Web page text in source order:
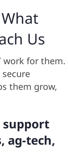
Us
work for them.
them grow,
support
ag-tech,